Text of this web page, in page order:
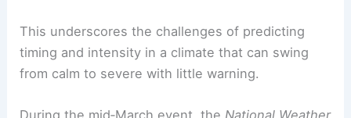
While the number of warnings so far this year has
been modest, the distribution has been highly
mid‑March.